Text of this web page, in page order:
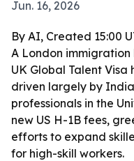
Jun. 16, 2026
By AI, Created 15:00
A London immigration
UK Global Talent Visa
driven largely by
professionals in the
new US H-1B fees,
efforts to expand
for high-skill workers.